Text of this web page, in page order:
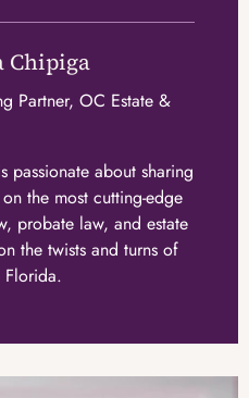
Chipiga
passionate about sharing
the most cutting-edge
probate law, and estate
the twists and turns of
Florida.
Partner, OC Estate &